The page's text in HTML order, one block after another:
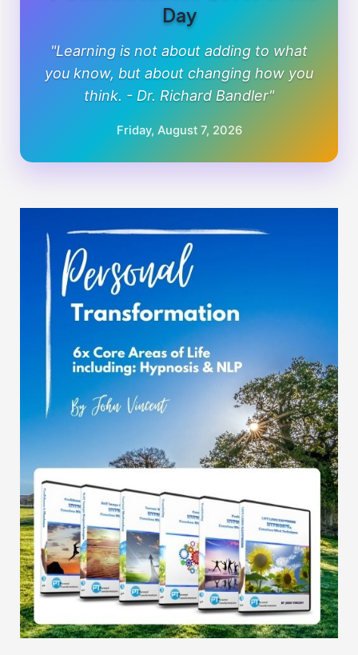
Day
"Learning is not about adding to what
you know, but about changing how you
think. - Dr. Richard Bandler"
Friday, August 7, 2026